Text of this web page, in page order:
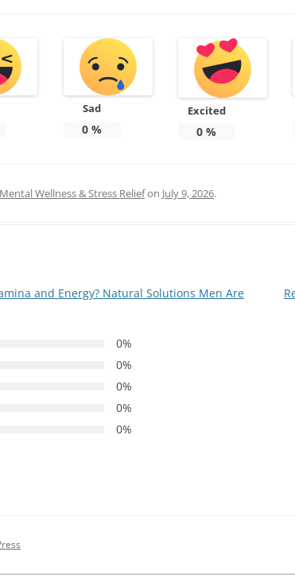
Sad
0 %
Excited
0 %
Mental Wellness & Stress Reliefon July 9, 2026.
and Energy? Natural Solutions Men Are
0%
0%
0%
0%
0%